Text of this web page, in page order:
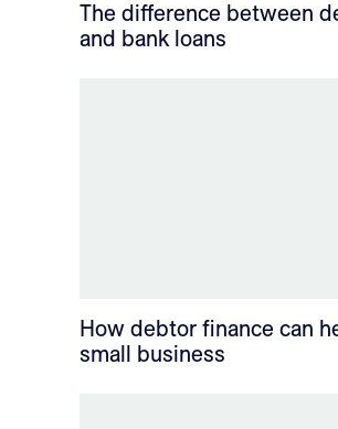
The difference between
and bank loans
How debtor finance can
small business